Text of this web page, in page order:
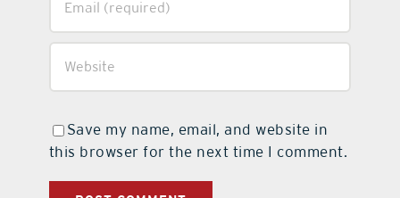
Save my name, email, and website in
this browser for the next time I comment.